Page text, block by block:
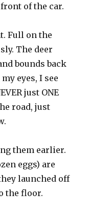
of the car.
Full on the
The deer
bounds back
eyes, I see
just ONE
road, just
them earlier.
eggs) are
launched off
the floor.